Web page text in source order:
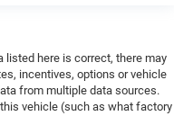
listed here is correct, there may
incentives, options or vehicle
from multiple data sources.
this vehicle (such as what factory